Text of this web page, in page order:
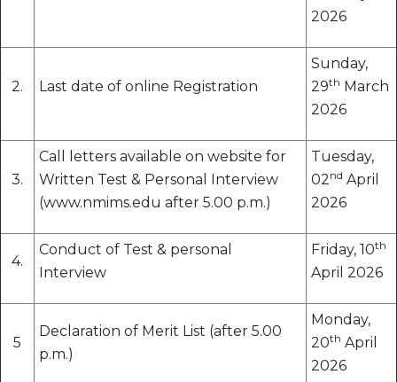
2026
2. Last date of online Registration
Sunday,
29th March
2026
3.
Call letters available on website for
Written Test & Personal Interview
(www.nmims.edu after 5.00 p.m.)
Tuesday,
02 nd April
2026
4.
Conduct of Test & personal
Interview
Friday, 10th
April 2026
5
Declaration of Merit List (after 5.00
p.m.)
Monday,
20th April
2026